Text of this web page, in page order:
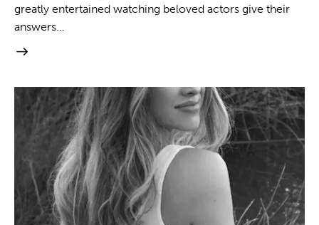
greatly entertained watching beloved actors give their
answers…